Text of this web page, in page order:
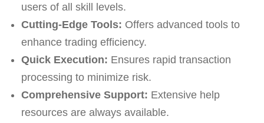
users of all skill levels.
Cutting-Edge Tools: Offers advanced tools to
enhance trading efficiency.
Quick Execution: Ensures rapid transaction
processing to minimize risk.
Comprehensive Support: Extensive help
resources are always available.